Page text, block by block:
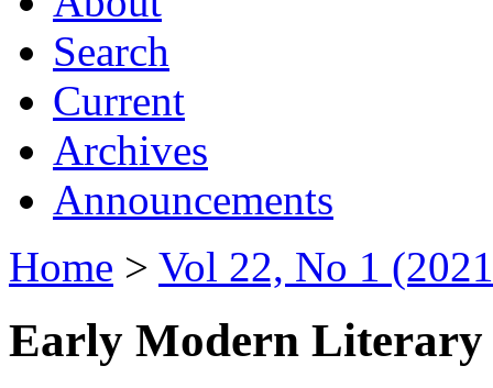
Search
Current
Archives
Announcements
Home > Vol 22, No 1
Early Modern Literary